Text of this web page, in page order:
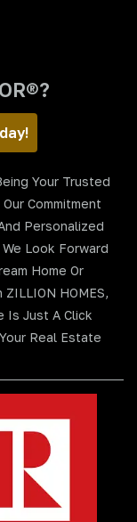
Your Trusted
Commitment
Personalized
Look Forward
Home Or
HOMES,
Is Just A Click
Real Estate